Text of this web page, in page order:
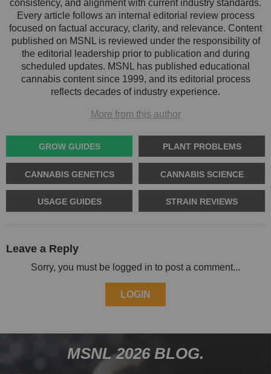
consistency, and alignment with current industry standards.
Every article follows an internal editorial review process
focused on factual accuracy, clarity, and relevance. Content
published on MSNL is reviewed under the responsibility of
the editorial leadership prior to publication and during
scheduled updates. MSNL has published educational
cannabis content since 1999, and its editorial process
reflects decades of industry experience.
More from this author
GROW GUIDES PLANT PROBLEMS
CANNABIS GENETICS CANNABIS SCIENCE
USAGE GUIDES STRAIN REVIEWS
Leave a Reply
Sorry, you must be logged in to post a comment...
LOGIN
MSNL 2026 BLOG.